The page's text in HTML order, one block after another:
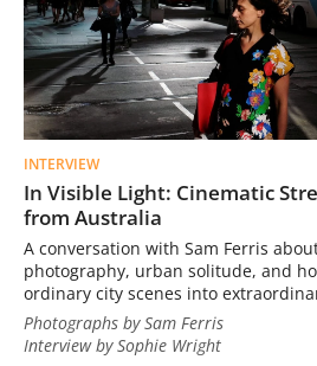
INTERVIEW
In Visible Light: Cinematic
from Australia
A conversation with Sam Ferris
photography, urban solitude, and
ordinary city scenes into
Photographs by Sam Ferris
Interview by Sophie Wright